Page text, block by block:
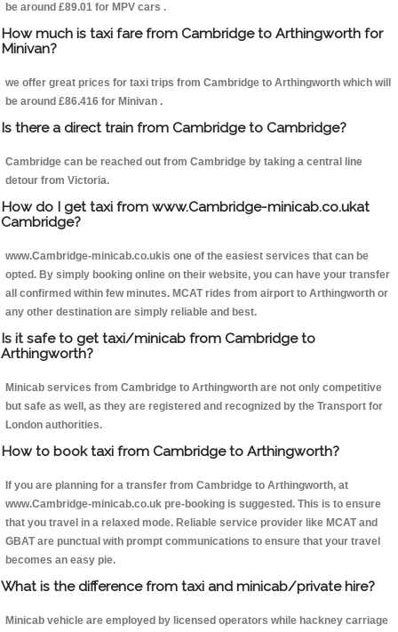
be around £89.01 for MPV cars .
How much is taxi fare from Cambridge to Arthingworth for
Minivan?
we offer great prices for taxi trips from Cambridge to Arthingworth which will
be around £86.416 for Minivan .
Is there a direct train from Cambridge to Cambridge?
Cambridge can be reached out from Cambridge by taking a central line
detour from Victoria.
How do I get taxi from www.Cambridge-minicab.co.ukat
Cambridge?
www.Cambridge-minicab.co.ukis one of the easiest services that can be
opted. By simply booking online on their website, you can have your transfer
all confirmed within few minutes. MCAT rides from airport to Arthingworth or
any other destination are simply reliable and best.
Is it safe to get taxi/minicab from Cambridge to
Arthingworth?
Minicab services from Cambridge to Arthingworth are not only competitive
but safe as well, as they are registered and recognized by the Transport for
London authorities.
How to book taxi from Cambridge to Arthingworth?
If you are planning for a transfer from Cambridge to Arthingworth, at
www.Cambridge-minicab.co.uk pre-booking is suggested. This is to ensure
that you travel in a relaxed mode. Reliable service provider like MCAT and
GBAT are punctual with prompt communications to ensure that your travel
becomes an easy pie.
What is the difference from taxi and minicab/private hire?
Minicab vehicle are employed by licensed operators while hackney carriage